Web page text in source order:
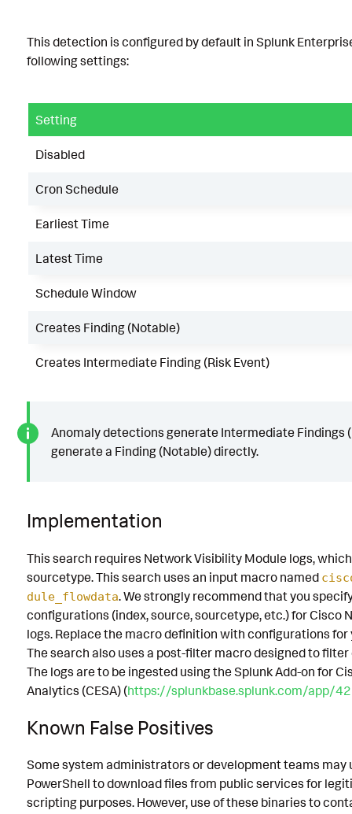
This detection is configured by default in Splunk
following settings:
Setting
Disabled
Cron Schedule
Earliest Time
Latest Time
Schedule Window
Creates Finding (Notable)
Creates Intermediate Finding (Risk Event)
Anomaly detections generate Intermediate Findings
generate a Finding (Notable) directly.
Implementation
This search requires Network Visibility Module logs,
sourcetype. This search uses an input macro named
dule_flowdata. We strongly recommend that you
configurations (index, source, sourcetype, etc.) for Cisco
logs. Replace the macro definition with configurations for
The search also uses a post-filter macro designed to
The logs are to be ingested using the Splunk Add-on for
Analytics (CESA) (https://splunkbase.splunk.com/app/
Known False Positives
Some system administrators or development teams may
PowerShell to download files from public services for
scripting purposes. However, use of these binaries to